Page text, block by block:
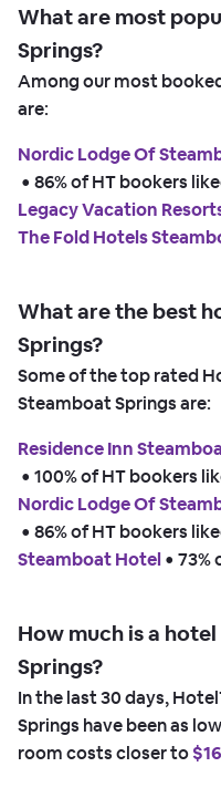
What are most
Springs?
Among our most
are:
Nordic Lodge Of
• 86% of HT bookers
Legacy Vacation
The Fold Hotels
What are the best
Springs?
Some of the top rated
Steamboat Springs are:
Residence Inn
• 100% of HT bookers
Nordic Lodge Of
• 86% of HT bookers
Steamboat Hotel • 73%
How much is a
Springs?
In the last 30 days,
Springs have been as
room costs closer to